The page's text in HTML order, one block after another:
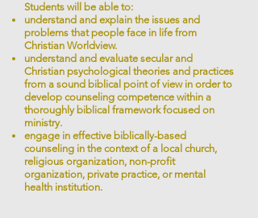
Students will be able to:
understand and explain the issues and
problems that people face in life from
Christian Worldview.
understand and evaluate secular and
Christian psychological theories and practices
from a sound biblical point of view in order to
develop counseling competence within a
thoroughly biblical framework focused on
ministry.
engage in effective biblically-based
counseling in the context of a local church,
religious organization, non-profit
organization, private practice, or mental
health institution.